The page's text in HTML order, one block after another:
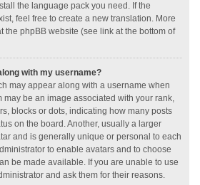
the language pack you need. If the
feel free to create a new translation. More
the phpBB website (see link at the bottom of
with my username?
may appear along with a username when
may be an image associated with your rank,
blocks or dots, indicating how many posts
on the board. Another, usually a larger
and is generally unique or personal to each
to enable avatars and to choose
be made available. If you are unable to use
and ask them for their reasons.